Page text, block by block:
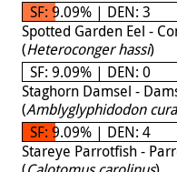
SF: 9.09% | DEN: 3
Spotted Garden Eel -
(Heteroconger hassi)
SF: 9.09% | DEN: 0
Staghorn Damsel -
(Amblyglyphidodon
SF: 9.09% | DEN: 4
Stareye Parrotfish -